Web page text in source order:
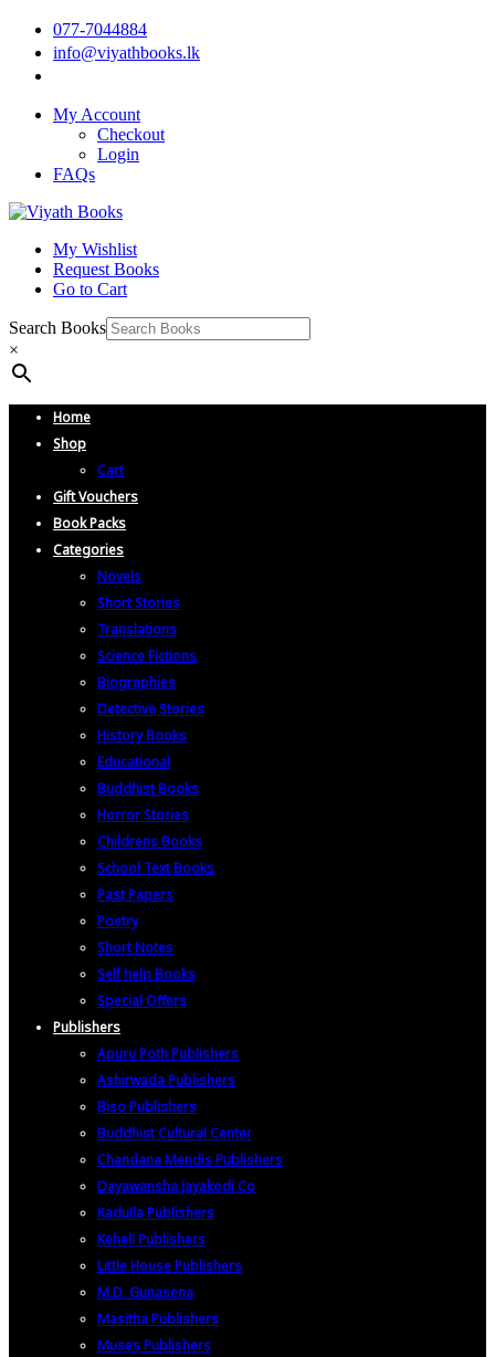
077-7044884
info@viyathbooks.lk
My Account
Checkout
Login
FAQs
My Wishlist
Request Books
Go to Cart
Search Books
×
Home
Shop
Cart
Gift Vouchers
Book Packs
Categories
Novels
Short Stories
Translations
Science Fictions
Biographies
Detective Stories
History Books
Educational
Buddhist Books
Horror Stories
Childrens Books
School Text Books
Past Papers
Poetry
Short Notes
Self help Books
Special Offers
Publishers
Apuru Poth Publishers
Ashirwada Publishers
Biso Publishers
Buddhist Cultural Center
Chandana Mendis Publishers
Dayawansha Jayakodi Co
Kadulla Publishers
Keheli Publishers
Little House Publishers
M.D. Gunasena
Masitha Publishers
Muses Publishers